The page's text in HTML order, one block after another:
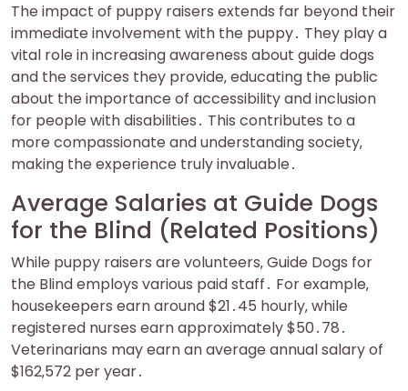
The impact of puppy raisers extends far beyond their
immediate involvement with the puppy․ They play a
vital role in increasing awareness about guide dogs
and the services they provide‚ educating the public
about the importance of accessibility and inclusion
for people with disabilities․ This contributes to a
more compassionate and understanding society‚
making the experience truly invaluable․
Average Salaries at Guide Dogs
for the Blind (Related Positions)
While puppy raisers are volunteers‚ Guide Dogs for
the Blind employs various paid staff․ For example‚
housekeepers earn around $21․45 hourly‚ while
registered nurses earn approximately $50․78․
Veterinarians may earn an average annual salary of
$162‚572 per year․